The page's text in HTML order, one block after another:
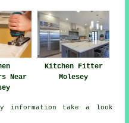
Near
Kitchen Fitter
Molesey
information take a look